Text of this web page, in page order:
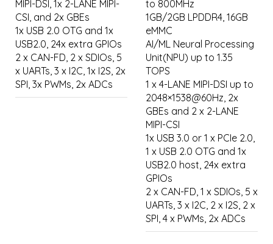
MIPI-DSI, 1x 2-LANE MIPI-
CSI, and 2x GBEs
1x USB 2.0 OTG and 1x
USB2.0, 24x extra GPIOs
2 x CAN-FD, 2 x SDIOs, 5
x UARTs, 3 x I2C, 1x I2S, 2x
SPI, 3x PWMs, 2x ADCs
to 800MHz
1GB/2GB LPDDR4, 16GB
eMMC
AI/ML Neural Processing
Unit(NPU) up to 1.35
TOPS
1 x 4-LANE MIPI-DSI up to
2048×1538@60Hz, 2x
GBEs and 2 x 2-LANE
MIPI-CSI
1x USB 3.0 or 1 x PCIe 2.0,
1 x USB 2.0 OTG and 1x
USB2.0 host, 24x extra
GPIOs
2 x CAN-FD, 1 x SDIOs, 5 x
UARTs, 3 x I2C, 2 x I2S, 2 x
SPI, 4 x PWMs, 2x ADCs